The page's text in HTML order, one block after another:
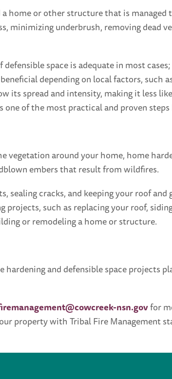
a home or other structure that is managed
minimizing underbrush, removing dead
space is adequate in most
depending on local factors, such
its spread and intensity, making it less
one of the most practical and proven
vegetation around your home, home
embers that result from wildfires.
sealing cracks, and keeping your roof
projects, such as replacing your roof,
or remodeling a home or structure.
and defensible space projects
nsn.govfor
property with Tribal Fire Management